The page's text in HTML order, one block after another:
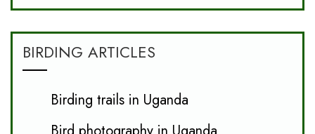
BIRDING ARTICLES
Birding trails in Uganda